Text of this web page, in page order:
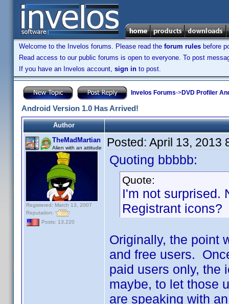
Welcome to the Invelos forums. Please read the forum rules before
Read access to our public forums is open to everyone. To post
If you have an Invelos account, sign in to post.
Invelos Forums->DVD Profiler
Android Version 1.0 Has Arrived!
Author
TheMadMartian
Alien with an attitude
Registered: March 13, 2007
Reputation:
Posts: 13,220
Posted: April 13, 2013
Quoting bbbbb:
Quote:
I'm not surprised.
Registrant icons?
Originally, the point
and free users.
paid users only, the
maybe, to let those
are speaking with